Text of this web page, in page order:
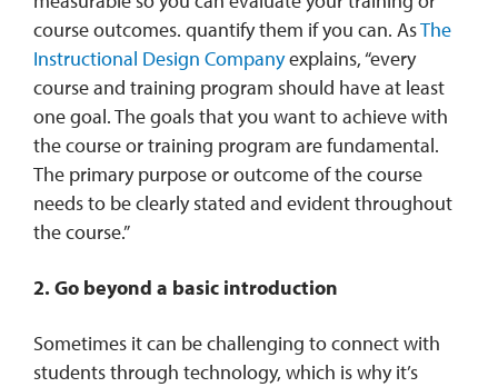
course outcomes. quantify them if you can. AsThe
Instructional Design Companyexplains, “every
course and training program should have at least
one goal. The goals that you want to achieve with
the course or training program are fundamental.
The primary purpose or outcome of the course
needs to be clearly stated and evident throughout
the course.”
2. Go beyond a basic introduction
Sometimes it can be challenging to connect with
students through technology, which is why it’s